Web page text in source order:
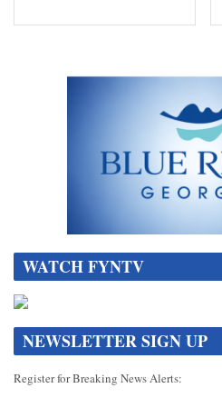
WATCH FYNTV
NEWSLETTER SIGN UP
Register for Breaking News Alerts: